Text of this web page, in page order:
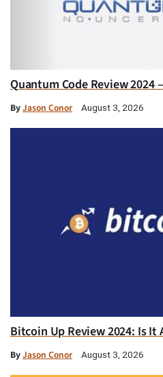
Quantum Code Review 2024
ByJason Conor August 3, 2026
Bitcoin Up Review 2024: Is It
ByJason Conor August 3, 2026